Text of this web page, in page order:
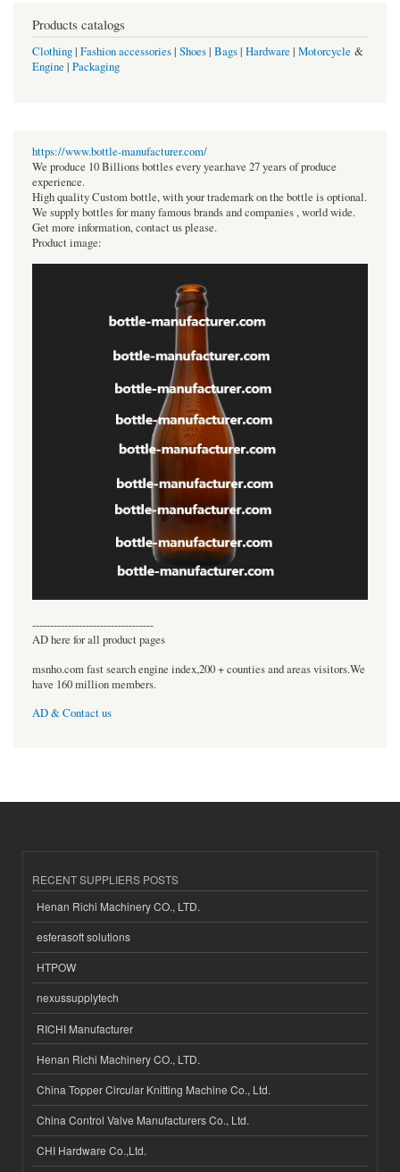
Products catalogs
Clothing| Fashion accessories| Shoes| Bags| Hardware | Motorcycle &
Engine | Packaging
https://www.bottle-manufacturer.com/
We produce 10 Billions bottles every year.have 27 years of produce
experience.
High quality Custom bottle, with your trademark on the bottle is optional.
We supply bottles for many famous brands and companies , world wide.
Get more information, contact us please.
Product image:
----------------------------------
AD here for all product pages
msnho.com fast search engine index,200 + counties and areas visitors.We
have 160 million members.
AD & Contact us
RECENT SUPPLIERS POSTS
Henan Richi Machinery CO., LTD.
esferasoft solutions
HTPOW
nexussupplytech
RICHI Manufacturer
Henan Richi Machinery CO., LTD.
China Topper Circular Knitting Machine Co., Ltd.
China Control Valve Manufacturers Co., Ltd.
CHI Hardware Co.,Ltd.